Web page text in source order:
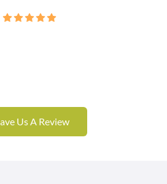
Us A Review